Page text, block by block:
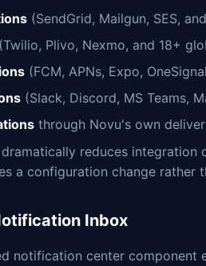
(SendGrid, Mailgun, SES,
(Twilio, Plivo, Nexmo, and 18+
(FCM, APNs, Expo,
(Slack, Discord, MS Teams,
through Novu's own
reduces
a configuration change rather
Inbox
notification center